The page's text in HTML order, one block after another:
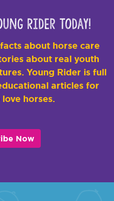
Rider Today!
about horse care
about real youth
Young Rider is full
articles for
horses.
Now